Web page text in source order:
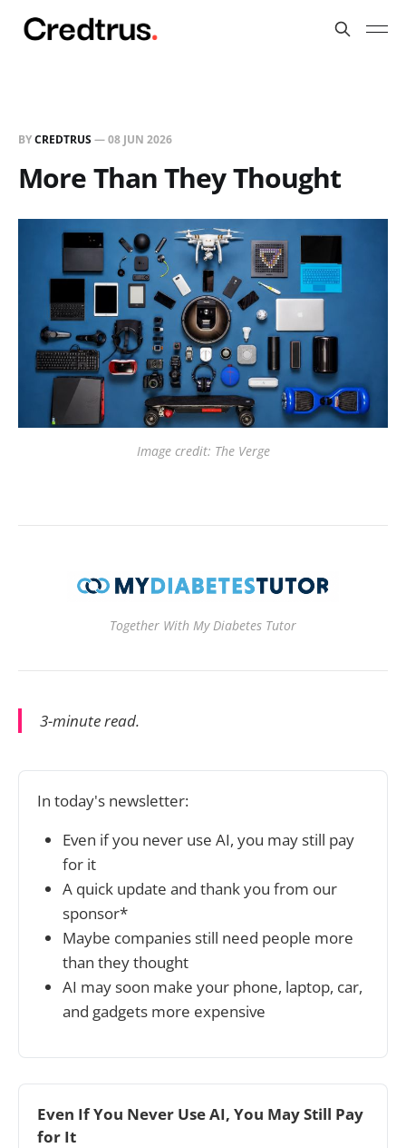
BYCREDTRUS—08 JUN 2026
More Than They Thought
Image credit: The Verge
Together With My Diabetes Tutor
3-minute read.
In today's newsletter:
Even if you never use AI, you may still pay
for it
A quick update and thank you from our
sponsor*
Maybe companies still need people more
than they thought
AI may soon make your phone, laptop, car,
and gadgets more expensive
Even If You Never Use AI, You May Still Pay
for It